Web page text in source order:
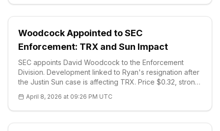
Woodcock Appointed to SEC
Enforcement: TRX and Sun Impact
SEC appoints David Woodcock to the Enforcement
Division. Development linked to Ryan's resignation after
the Justin Sun case is affecting TRX. Price $0.32, strong
2025. Technical analysis and market impact.
April 8, 2026 at 09:26 PM UTC